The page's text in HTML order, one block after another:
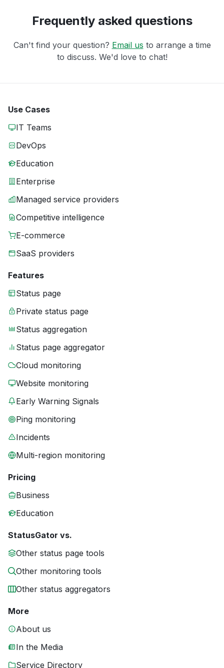
Frequently asked questions
Can't find your question? Email us to arrange a time
to discuss. We'd love to chat!
Use Cases
IT Teams
DevOps
Education
Enterprise
Managed service providers
Competitive intelligence
E-commerce
SaaS providers
Features
Status page
Private status page
Status aggregation
Status page aggregator
Cloud monitoring
Website monitoring
Early Warning Signals
Ping monitoring
Incidents
Multi-region monitoring
Pricing
Business
Education
StatusGator vs.
Other status page tools
Other monitoring tools
Other status aggregators
More
About us
In the Media
Service Directory